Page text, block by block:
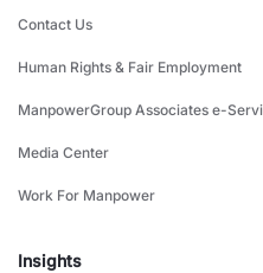
Contact Us
Human Rights & Fair Employment
ManpowerGroup Associates e-
Media Center
Work For Manpower
Insights